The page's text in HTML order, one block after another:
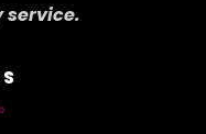
service.